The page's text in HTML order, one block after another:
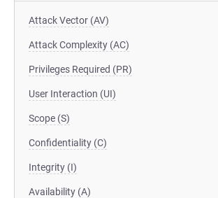
Attack Vector (AV)
Attack Complexity (AC)
Privileges Required (PR)
User Interaction (UI)
Scope (S)
Confidentiality (C)
Integrity (I)
Availability (A)